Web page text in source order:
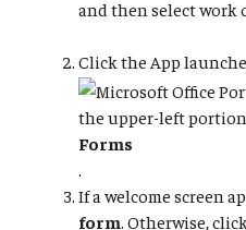
and then select work
Click the App
the upper-left
Forms
.
If a welcome screen
form. Otherwise, click